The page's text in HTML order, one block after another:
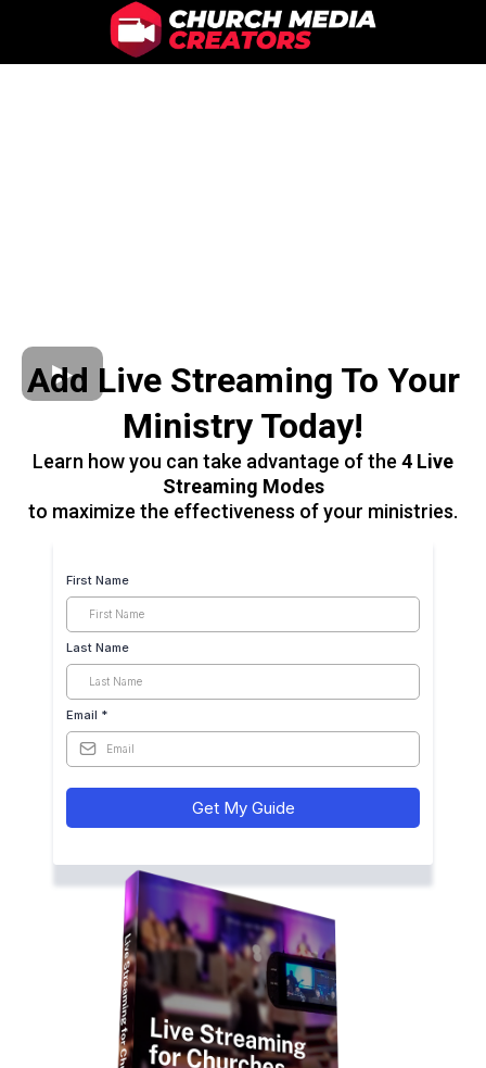
Add Live Streaming To Your
Ministry Today!
Learn how you can take advantage of the 4 Live
Streaming Modes
to maximize the effectiveness of your ministries.
First Name
Last Name
Email *
Get My Guide